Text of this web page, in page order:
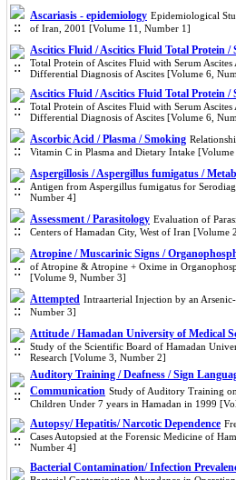
Ascariasis - epidemiology Epidemiological
of Iran, 2001 [Volume 11, Number 1]
Ascitics Fluid / Ascitics Fluid Total Protein /
Total Protein of Ascites Fluid with Serum
Differential Diagnosis of Ascites [Volume 6,
Ascitics Fluid / Ascitics Fluid Total Protein /
Total Protein of Ascites Fluid with Serum
Differential Diagnosis of Ascites [Volume 6,
Ascorbic Acid / Plasma / Smoking
Vitamin C in Plasma and Dietary Intake
Aspergillosis / Aspergillus fumigatus /
Antigen from Aspergillus fumigatus for
Number 4]
Assessment / Parasitology Evaluation of
Centers of Hamadan City, West of Iran [Volume
Atropine / Muscarinic Signs /
of Atropine & Atropine + Oxime in
[Volume 9, Number 3]
Attempted Intraarterial Injection by an
Number 3]
Attitude / Hamadan University of Medical
Study of the Scientific Board of Hamadan
Research [Volume 3, Number 2]
Auditory Training / Deafness / Sign
Communication Study of Auditory Training
Children Under 7 years in Hamadan in 1999
Autopsy/ Hepatitis/ Narcotic Dependence
Cases Autopsied at the Forensic Medicine of
Number 4]
Bacterial Contamination/ Infection